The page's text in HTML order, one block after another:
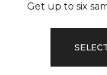
Get up to six